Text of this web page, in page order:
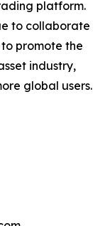
platform.
to collaborate
promote the
industry,
global users.